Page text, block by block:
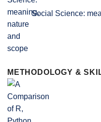
Social Science:
METHODOLOGY &